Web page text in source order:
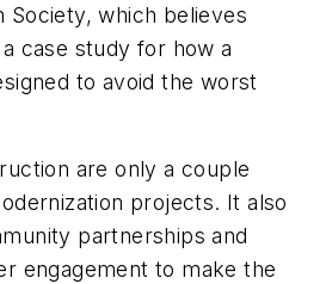
Society, which believes
case study for how a
to avoid the worst
are only a couple
projects. It also
partnerships and
engagement to make the